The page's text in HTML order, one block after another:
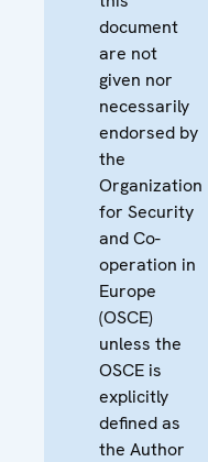
document
are not
given nor
necessarily
endorsed by
the
Organization
for Security
and Co-
operation in
Europe
(OSCE)
unless the
OSCE is
explicitly
defined as
the Author